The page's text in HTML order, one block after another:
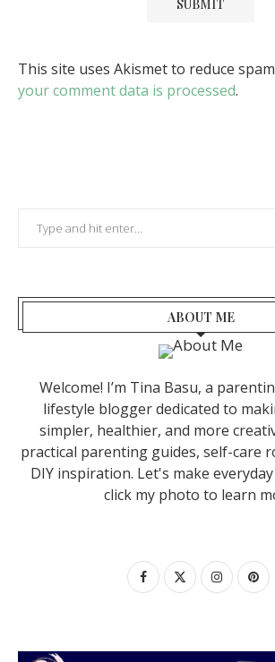
This site uses Akismet to reduce
your comment data is processed.
ABOUT ME
Welcome! I’m Tina Basu, a
lifestyle blogger dedicated to
simpler, healthier, and more
practical parenting guides, self-care
DIY inspiration. Let's make
click my photo to learn